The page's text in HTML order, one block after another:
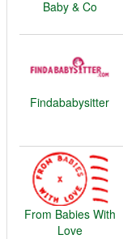
Baby & Co
Findababysitter
From Babies With
Love